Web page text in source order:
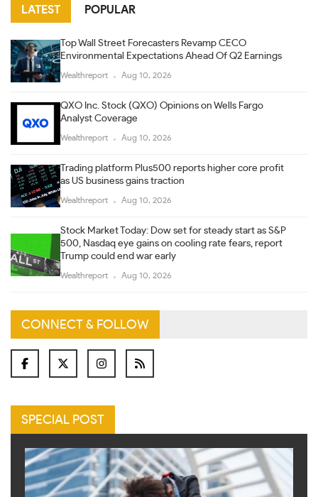
LATEST POPULAR
Top Wall Street Forecasters Revamp CECO
Environmental Expectations Ahead Of Q2 Earnings
Wealthreport Aug 10, 2026
QXO Inc. Stock (QXO) Opinions on Wells Fargo
Analyst Coverage
Wealthreport Aug 10, 2026
Trading platform Plus500 reports higher core profit
as US business gains traction
Wealthreport Aug 10, 2026
Stock Market Today: Dow set for steady start as S&P
500, Nasdaq eye gains on cooling rate fears, report
Trump could end war early
Wealthreport Aug 10, 2026
CONNECT & FOLLOW
SPECIAL POST